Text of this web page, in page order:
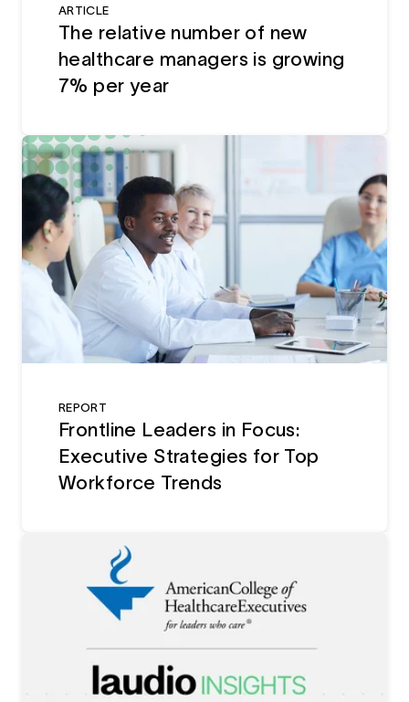
ARTICLE
The relative number of new
healthcare managers is growing
7% per year
REPORT
Frontline Leaders in Focus:
Executive Strategies for Top
Workforce Trends